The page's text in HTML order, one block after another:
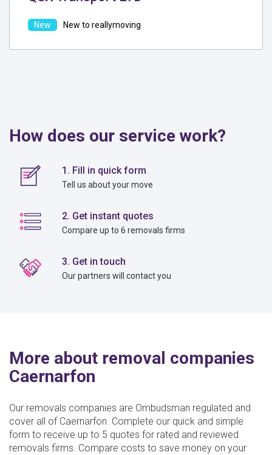
New to reallymoving
How does our service work?
1. Fill in quick form
Tell us about your move
2. Get instant quotes
Compare up to 6 removals firms
3. Get in touch
Our partners will contact you
More about removal companies
Caernarfon
Our removals companies are Ombudsman regulated and
cover all of Caernarfon. Complete our quick and simple
form to receive up to 5 quotes for rated and reviewed
removals firms. Compare costs to save money on your